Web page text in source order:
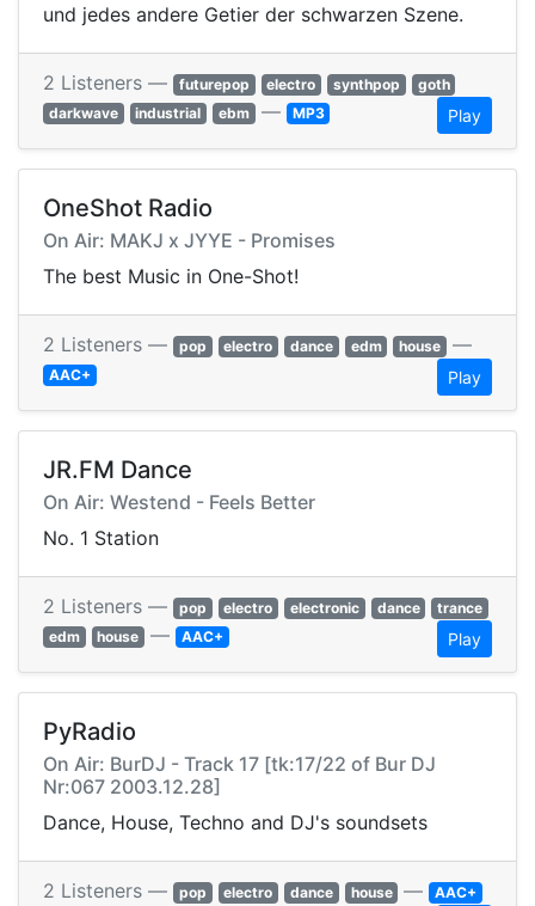
und jedes andere Getier der schwarzen Szene.
2 Listeners — futurepop electro synthpop
goth
darkwave
industrial ebm — MP3 Play
OneShot Radio
On Air: MAKJ x JYYE - Promises
The best Music in One-Shot!
2 Listeners — pop electro dance edm house —
AAC+ Play
JR.FM Dance
On Air: Westend - Feels Better
No. 1 Station
2 Listeners — pop electro electronic dance
trance
edm
house — AAC+ Play
PyRadio
On Air: BurDJ - Track 17 [tk:17/22 of Bur DJ
Nr:067 2003.12.28]
Dance, House, Techno and DJ's soundsets
2 Listeners — pop electro dance house — AAC+